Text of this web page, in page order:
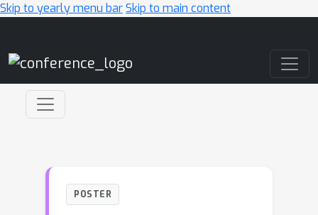
Skip to yearly menu barSkip to main content
POSTER